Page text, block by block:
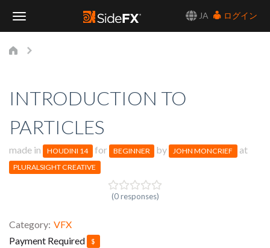
JA
ログイン
INTRODUCTION TO
PARTICLES
made in HOUDINI 14 for BEGINNER by JOHN MONCRIEF at
PLURALSIGHT CREATIVE
(0 responses)
Category VFX
Payment Required
$